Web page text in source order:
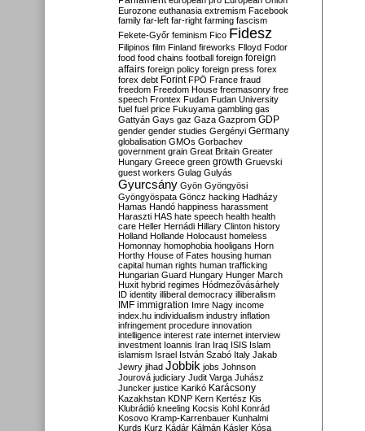
Eurozone euthanasia extremism Facebook
family far-left far-right farming fascism
Fekete-Győr feminism Fico Fidesz
Filipinos film Finland fireworks Flloyd Fodor
food food chains football foreign foreign
affairs foreign policy foreign press forex
forex debt Forint FPÖ France fraud
freedom Freedom House freemasonry free
speech Frontex Fudan Fudan University
fuel fuel price Fukuyama gambling gas
Gattyán Gays gaz Gaza Gazprom GDP
gender gender studies Gergényi Germany
globalisation GMOs Gorbachev
government grain Great Britain Greater
Hungary Greece green growth Gruevski
guest workers Gulag Gulyás
Gyurcsány Gyön Gyöngyösi
Gyöngyöspata Göncz hacking Hadházy
Hamas Handó happiness harassment
Haraszti HAS hate speech health health
care Heller Hernádi Hillary Clinton history
Holland Hollande Holocaust homeless
Homonnay homophobia hooligans Horn
Horthy House of Fates housing human
capital human rights human trafficking
Hungarian Guard Hungary Hunger March
Huxit hybrid regimes Hódmezővásárhely
ID identity illiberal democracy illiberalism
IMF immigration Imre Nagy income
index.hu individualism industry inflation
infringement procedure innovation
intelligence interest rate internet interview
investment Ioannis Iran Iraq ISIS Islam
islamism Israel István Szabó Italy Jakab
Jewry jihad Jobbik jobs Johnson
Jourová judiciary Judit Varga Juhász
Juncker justice Karikó Karácsony
Kazakhstan KDNP Kern Kertész Kis
Klubrádió kneeling Kocsis Kohl Konrád
Kosovo Kramp-Karrenbauer Kunhalmi
Kurds Kurz Kádár Kálmán Kásler Kósa